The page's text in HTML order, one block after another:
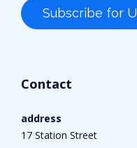
Contact
address
17 Station Street